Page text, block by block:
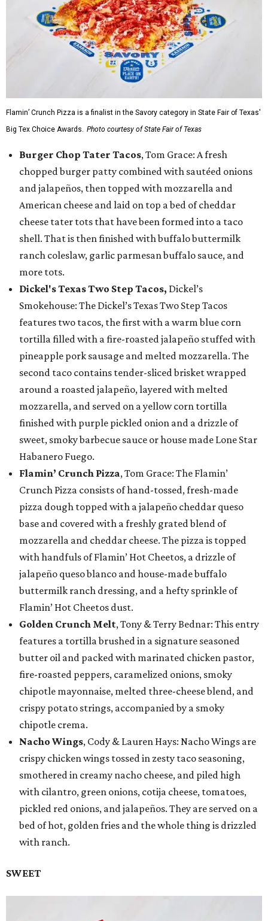
Flamin’ Crunch Pizza is a finalist in the Savory category in State Fair of Texas'
Big Tex Choice Awards. Photo courtesy of State Fair of Texas
Burger Chop Tater Tacos, Tom Grace: A fresh
chopped burger patty combined with sautéed onions
and jalapeños, then topped with mozzarella and
American cheese and laid on top a bed of cheddar
cheese tater tots that have been formed into a taco
shell. That is then finished with buffalo buttermilk
ranch coleslaw, garlic parmesan buffalo sauce, and
more tots.
Dickel's Texas Two Step Tacos, Dickel’s
Smokehouse: The Dickel’s Texas Two Step Tacos
features two tacos, the first with a warm blue corn
tortilla filled with a fire-roasted jalapeño stuffed with
pineapple pork sausage and melted mozzarella. The
second taco contains tender-sliced brisket wrapped
around a roasted jalapeño, layered with melted
mozzarella, and served on a yellow corn tortilla
finished with purple pickled onion and a drizzle of
sweet, smoky barbecue sauce or house made Lone Star
Habanero Fuego.
Flamin’ Crunch Pizza, Tom Grace: The Flamin’
Crunch Pizza consists of hand-tossed, fresh-made
pizza dough topped with a jalapeño cheddar queso
base and covered with a freshly grated blend of
mozzarella and cheddar cheese. The pizza is topped
with handfuls of Flamin’ Hot Cheetos, a drizzle of
jalapeño queso blanco and house-made buffalo
buttermilk ranch dressing, and a hefty sprinkle of
Flamin’ Hot Cheetos dust.
Golden Crunch Melt, Tony & Terry Bednar: This entry
features a tortilla brushed in a signature seasoned
butter oil and packed with marinated chicken pastor,
fire-roasted peppers, caramelized onions, smoky
chipotle mayonnaise, melted three-cheese blend, and
crispy potato strings, accompanied by a smoky
chipotle crema.
Nacho Wings, Cody & Lauren Hays: Nacho Wings are
crispy chicken wings tossed in zesty taco seasoning,
smothered in creamy nacho cheese, and piled high
with cilantro, green onions, cotija cheese, tomatoes,
pickled red onions, and jalapeños. They are served on a
bed of hot, golden fries and the whole thing is drizzled
with ranch.
SWEET